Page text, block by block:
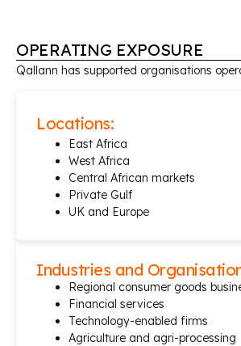
OPERATING EXPOSURE
Qallann has supported organisations
Locations:
East Africa
West Africa
Central African markets
Private Gulf
UK and Europe
Industries and
Regional consumer goods
Financial services
Technology-enabled firms
Agriculture and agri-processing